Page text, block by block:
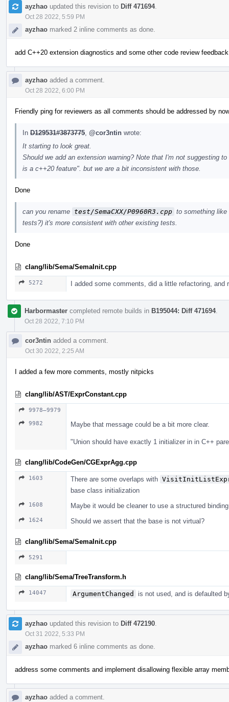
ayzhao updated this revision to Diff 471694.
Oct 28 2022, 5:59 PM
ayzhao marked 2 inline comments as done.
add C++20 extension diagnostics and some other code review feedback
ayzhao added a comment.
Oct 28 2022, 6:00 PM
Friendly ping for reviewers as all comments should be addressed by
In D129531#3873775 @cor3ntin wrote:
It starting to look great.
Should we add an extension warning? Note that I'm not suggesting
is a c++20 feature". but we are a bit inconsistent with those.
Done
can you rename test/SemaCXX/P0960R3.cpp to something like
tests?) it's more consistent with other existing tests.
Done
clang/lib/Sema/SemaInit.cpp
5272 I added some comments, did a little refactoring, and
Harbormaster completed remote builds in B195044: Diff 471694.
Oct 28 2022, 7:10 PM
cor3ntin added a comment.
Oct 30 2022, 2:25 AM
I added a few more comments, mostly nitpicks
clang/lib/AST/ExprConstant.cpp
9978–9979
9982
Maybe that message could be a bit more clear.
"Union should have exactly 1 initializer in in C++
clang/lib/CodeGen/CGExprAgg.cpp
1603 There are some overlaps with
base class initialization
1608 Maybe it would be cleaner to use a structured
1624 Should we assert that the base is not virtual?
clang/lib/Sema/SemaInit.cpp
5291
clang/lib/Sema/TreeTransform.h
14047 ArgumentChanged is not used, and is defaulted
ayzhao updated this revision to Diff 472190
Oct 31 2022, 5:33 PM
ayzhao marked 6 inline comments as done.
address some comments and implement disallowing flexible array
ayzhao added a comment.